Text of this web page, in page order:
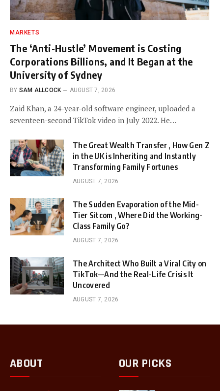
MARKETS
The ‘Anti-Hustle’ Movement is Costing
Corporations Billions, and It Began at the
University of Sydney
BY SAM ALLCOCK AUGUST 7, 2026
Zaid Khan, a 24-year-old software engineer, uploaded a
seventeen-second TikTok video in July 2022. He…
The Great Wealth Transfer , How Gen Z
in the UK is Inheriting and Instantly
Transforming Family Fortunes
AUGUST 7, 2026
The Sudden Evaporation of the Mid-
Tier Sitcom , Where Did the Working-
Class Family Go?
AUGUST 7, 2026
The Architect Who Built a Viral City on
TikTok—And the Real-Life Crisis It
Uncovered
AUGUST 7, 2026
ABOUT OUR PICKS